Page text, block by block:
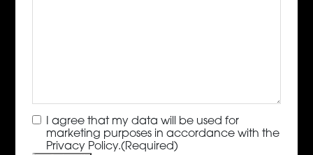
Consent(Required)
I agree that my data will be used for
marketing purposes in accordance with the
Privacy Policy.(Required)